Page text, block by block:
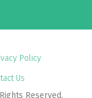
Policy
Us
Reserved.